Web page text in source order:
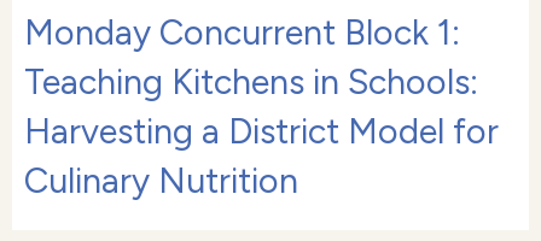
Monday Concurrent Block 1:
Teaching Kitchens in Schools:
Harvesting a District Model for
Culinary Nutrition